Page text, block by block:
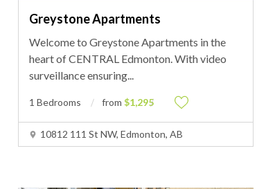
Greystone Apartments
Welcome to Greystone Apartments in the
heart of CENTRAL Edmonton. With video
surveillance ensuring...
1 Bedrooms from $1,295
10812 111 St NW, Edmonton, AB